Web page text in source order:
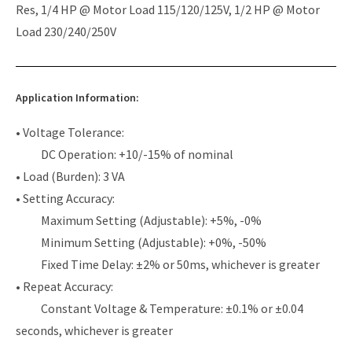
Res, 1/4 HP @ Motor Load 115/120/125V, 1/2 HP @ Motor
Load 230/240/250V
Application Information:
• Voltage Tolerance:
DC Operation: +10/-15% of nominal
• Load (Burden): 3 VA
• Setting Accuracy:
Maximum Setting (Adjustable): +5%, -0%
Minimum Setting (Adjustable): +0%, -50%
Fixed Time Delay: ±2% or 50ms, whichever is greater
• Repeat Accuracy:
Constant Voltage & Temperature: ±0.1% or ±0.04
seconds, whichever is greater